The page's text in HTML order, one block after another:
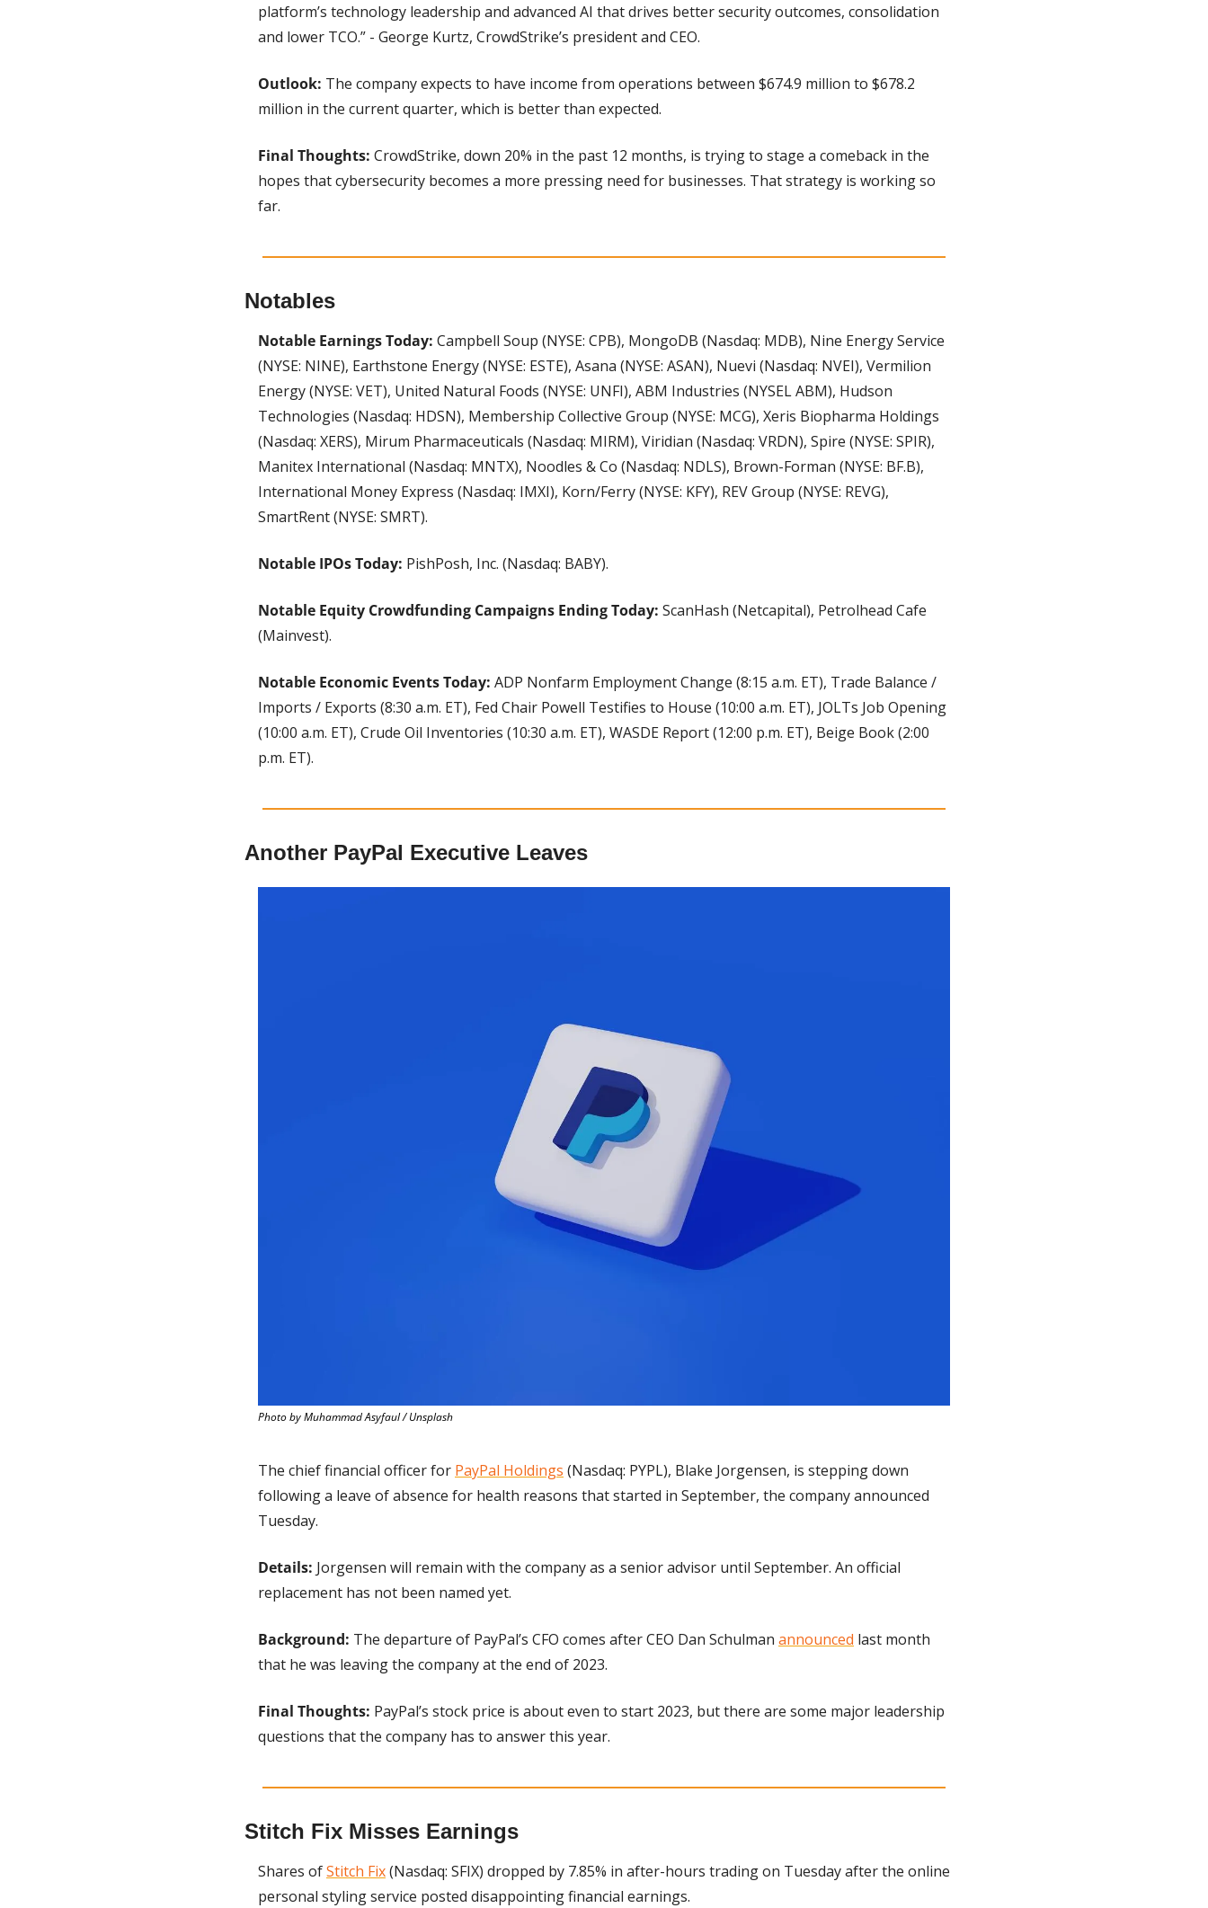
platform’s technology leadership and advanced AI that drives better security outcomes, consolidation
and lower TCO.” - George Kurtz, CrowdStrike’s president and CEO.
Outlook: The company expects to have income from operations between $674.9 million to $678.2
million in the current quarter, which is better than expected.
Final Thoughts: CrowdStrike, down 20% in the past 12 months, is trying to stage a comeback in the
hopes that cybersecurity becomes a more pressing need for businesses. That strategy is working so
far.
Notables
Notable Earnings Today: Campbell Soup (NYSE: CPB), MongoDB (Nasdaq: MDB), Nine Energy Service
(NYSE: NINE), Earthstone Energy (NYSE: ESTE), Asana (NYSE: ASAN), Nuevi (Nasdaq: NVEI), Vermilion
Energy (NYSE: VET), United Natural Foods (NYSE: UNFI), ABM Industries (NYSEL ABM), Hudson
Technologies (Nasdaq: HDSN), Membership Collective Group (NYSE: MCG), Xeris Biopharma Holdings
(Nasdaq: XERS), Mirum Pharmaceuticals (Nasdaq: MIRM), Viridian (Nasdaq: VRDN), Spire (NYSE: SPIR),
Manitex International (Nasdaq: MNTX), Noodles & Co (Nasdaq: NDLS), Brown-Forman (NYSE: BF.B),
International Money Express (Nasdaq: IMXI), Korn/Ferry (NYSE: KFY), REV Group (NYSE: REVG),
SmartRent (NYSE: SMRT).
Notable IPOs Today: PishPosh, Inc. (Nasdaq: BABY).
Notable Equity Crowdfunding Campaigns Ending Today: ScanHash (Netcapital), Petrolhead Cafe
(Mainvest).
Notable Economic Events Today: ADP Nonfarm Employment Change (8:15 a.m. ET), Trade Balance /
Imports / Exports (8:30 a.m. ET), Fed Chair Powell Testifies to House (10:00 a.m. ET), JOLTs Job Opening
(10:00 a.m. ET), Crude Oil Inventories (10:30 a.m. ET), WASDE Report (12:00 p.m. ET), Beige Book (2:00
p.m. ET).
Another PayPal Executive Leaves
Photo by Muhammad Asyfaul / Unsplash
The chief financial officer for PayPal Holdings (Nasdaq: PYPL), Blake Jorgensen, is stepping down
following a leave of absence for health reasons that started in September, the company announced
Tuesday.
Details: Jorgensen will remain with the company as a senior advisor until September. An official
replacement has not been named yet.
Background: The departure of PayPal’s CFO comes after CEO Dan Schulman announced last month
that he was leaving the company at the end of 2023.
Final Thoughts: PayPal’s stock price is about even to start 2023, but there are some major leadership
questions that the company has to answer this year.
Stitch Fix Misses Earnings
Shares of Stitch Fix (Nasdaq: SFIX) dropped by 7.85% in after-hours trading on Tuesday after the online
personal styling service posted disappointing financial earnings.